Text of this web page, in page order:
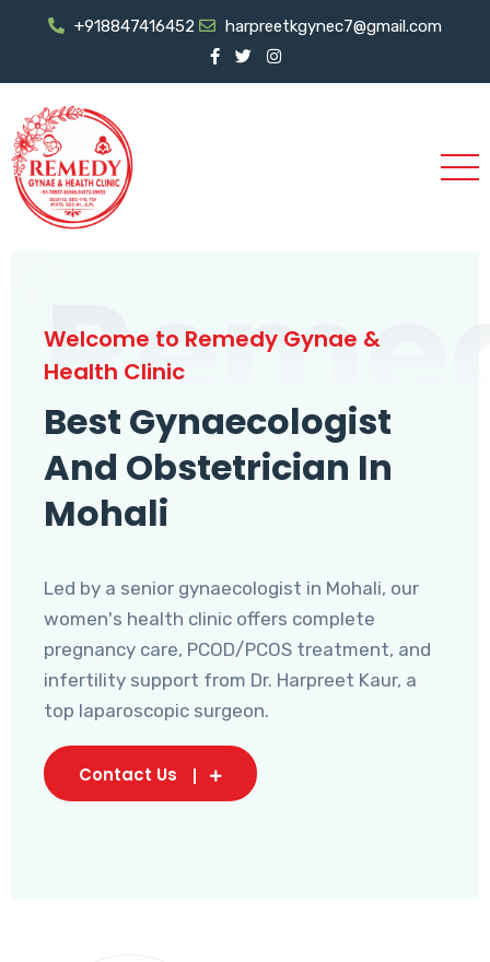
+918847416452 harpreetkgynec7@gmail.com
Welcome to Remedy Gynae &
Health Clinic
Best Gynaecologist
And Obstetrician In
Mohali
Led by a senior gynaecologist in Mohali, our
women's health clinic offers complete
pregnancy care, PCOD/PCOS treatment, and
infertility support from Dr. Harpreet Kaur, a
top laparoscopic surgeon.
Contact Us